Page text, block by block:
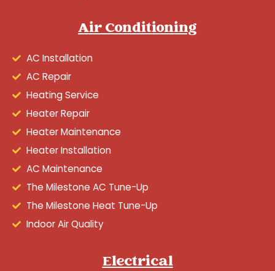
Air Conditioning
AC Installation
AC Repair
Heating Service
Heater Repair
Heater Maintenance
Heater Installation
AC Maintenance
The Milestone AC Tune-Up
The Milestone Heat Tune-Up
Indoor Air Quality
Electrical